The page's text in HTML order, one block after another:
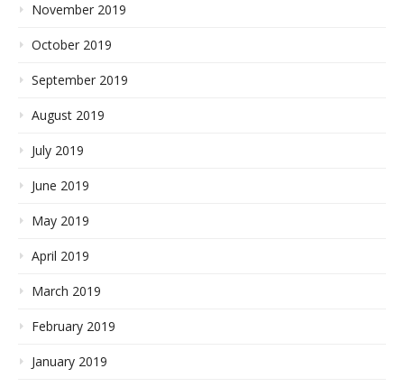
November 2019
October 2019
September 2019
August 2019
July 2019
June 2019
May 2019
April 2019
March 2019
February 2019
January 2019